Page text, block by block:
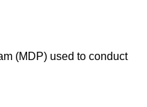
(MDP) used to conduct